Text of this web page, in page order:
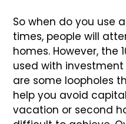
So when do you use
times, people will
homes. However, the
used with investment
are some loopholes
help you avoid
vacation or second